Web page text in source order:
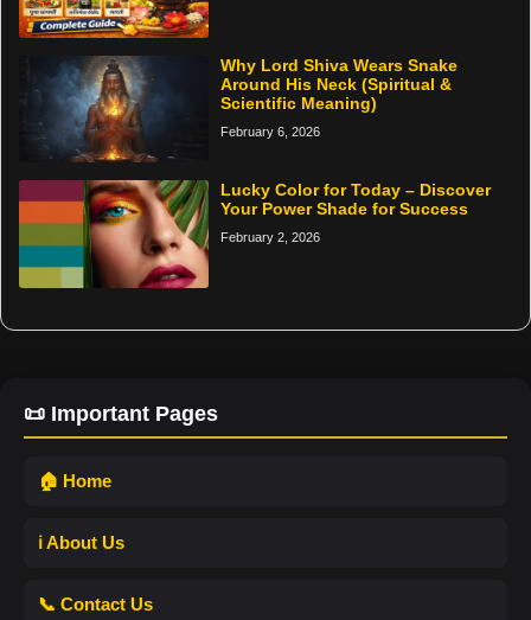
Why Lord Shiva Wears Snake
Around His Neck (Spiritual &
Scientific Meaning)
February 6, 2026
Lucky Color for Today – Discover
Your Power Shade for Success
February 2, 2026
📜 Important Pages
🏠 Home
ℹ️ About Us
📞 Contact Us